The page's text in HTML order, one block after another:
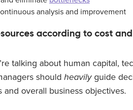
analysis and improvement
according to cost
talking about human capital,
should heavilyguide
and overall business objectives.